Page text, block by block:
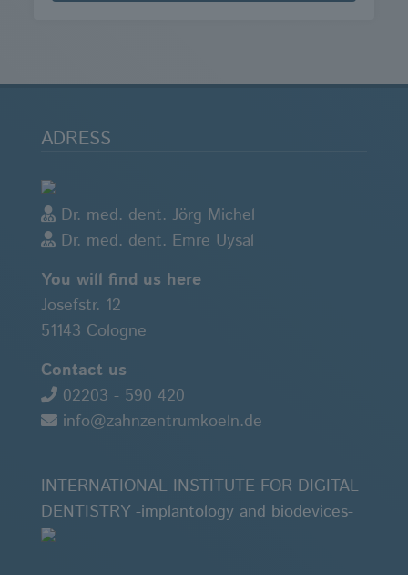
ADRESS
Dr. med. dent. Jörg Michel
Dr. med. dent. Emre Uysal
You will find us here
Josefstr. 12
51143 Cologne
Contact us
02203 - 590 420
info@zahnzentrumkoeln.de
INTERNATIONAL INSTITUTE FOR DIGITAL
DENTISTRY -implantology and biodevices-